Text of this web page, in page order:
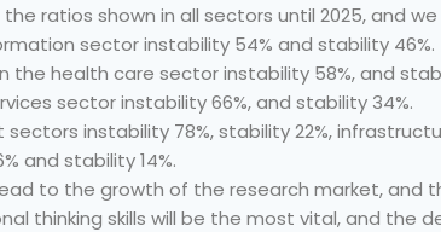
ratios shown in all sectors until 2025, and
sector instability 54% and stability 46%.
the health care sector instability 58%, and
sector instability 66%, and stability 34%.
instability 78%, stability 22%,
and stability 14%.
to the growth of the research market, and
thinking skills will be the most vital, and the